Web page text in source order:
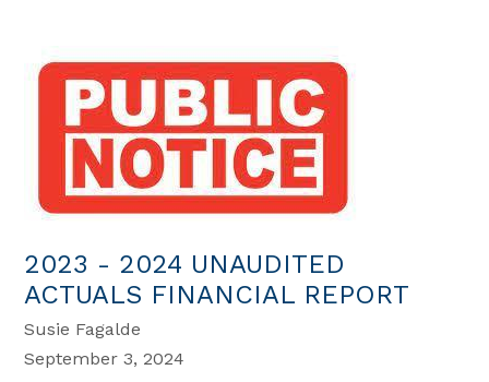
2023 - 2024 UNAUDITED
ACTUALS FINANCIAL REPORT
Susie Fagalde
September 3, 2024